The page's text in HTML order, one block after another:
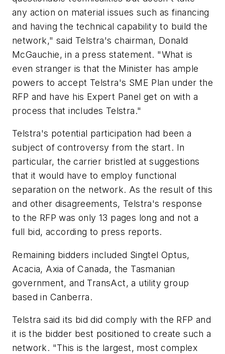
any action on material issues such as financing
and having the technical capability to build the
network," said Telstra's chairman, Donald
McGauchie, in a press statement. "What is
even stranger is that the Minister has ample
powers to accept Telstra's SME Plan under the
RFP and have his Expert Panel get on with a
process that includes Telstra."
Telstra's potential participation had been a
subject of controversy from the start. In
particular, the carrier bristled at suggestions
that it would have to employ functional
separation on the network. As the result of this
and other disagreements, Telstra's response
to the RFP was only 13 pages long and not a
full bid, according to press reports.
Remaining bidders included Singtel Optus,
Acacia, Axia of Canada, the Tasmanian
government, and TransAct, a utility group
based in Canberra.
Telstra said its bid did comply with the RFP and
it is the bidder best positioned to create such a
network. "This is the largest, most complex